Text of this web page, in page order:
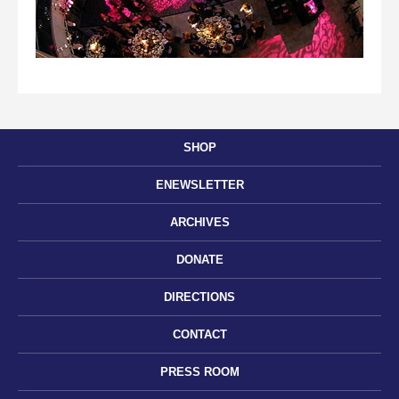
SHOP
ENEWSLETTER
ARCHIVES
DONATE
DIRECTIONS
CONTACT
PRESS ROOM